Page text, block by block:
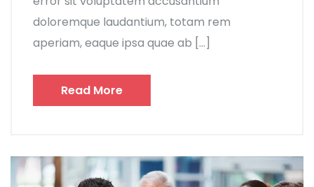
doloremque laudantium, totam rem
aperiam, eaque ipsa quae ab […]
Read More